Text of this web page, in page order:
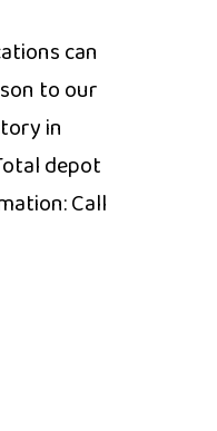
can
to our
in
depot
Call